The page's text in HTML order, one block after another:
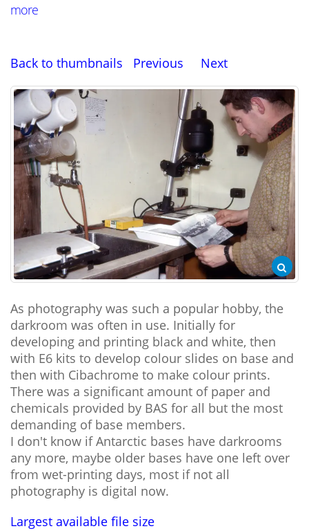
more
Back to thumbnails Previous Next
As photography was such a popular hobby, the
darkroom was often in use. Initially for
developing and printing black and white, then
with E6 kits to develop colour slides on base and
then with Cibachrome to make colour prints.
There was a significant amount of paper and
chemicals provided by BAS for all but the most
demanding of base members.
I don't know if Antarctic bases have darkrooms
any more, maybe older bases have one left over
from wet-printing days, most if not all
photography is digital now.
Largest available file size